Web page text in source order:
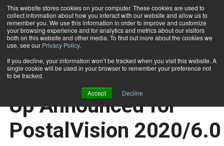
This website stores cookies on your computer. These cookies are used to
collect information about how you interact with our website and allow us to
remember you. We use this information in order to improve and customize
your browsing experience and for analytics and metrics about our visitors
both on this website and other media. To find out more about the cookies we
use, see our Privacy Policy.
If you decline, your information won’t be tracked when you visit this website. A
single cookie will be used in your browser to remember your preference not
to be tracked.
Accept Decline
Subscribe
Home
NEWS
Exciting Speaker Line-
Up Announced for
PostalVision 2020/6.0